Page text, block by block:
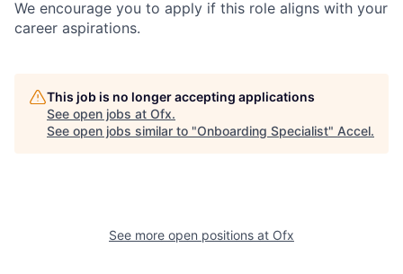
We encourage you to apply if this role aligns with your
career aspirations.
This job is no longer accepting applications
See open jobs at Ofx.
See open jobs similar to "Onboarding Specialist" Accel.
See more open positions at Ofx